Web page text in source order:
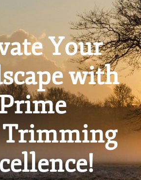
Your
with
Trimming